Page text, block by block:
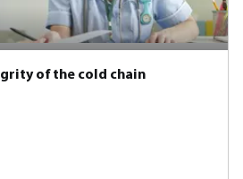
of the cold chain